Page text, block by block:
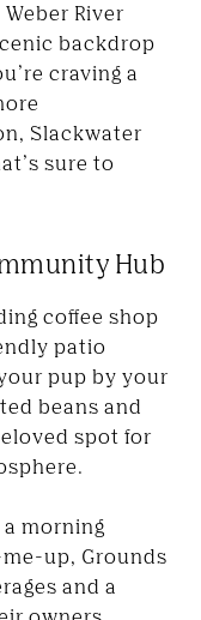
River
backdrop
craving a
Slackwater
sure to
Hub
coffee shop
patio
pup by your
beans and
spot for
morning
up, Grounds
and a